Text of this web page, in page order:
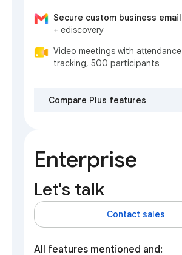
Secure custom business email
+ ediscovery
Video meetings with attendance
tracking, 500 participants
Compare Plus features
Enterprise
Let's talk
Contact sales
All features mentioned and: